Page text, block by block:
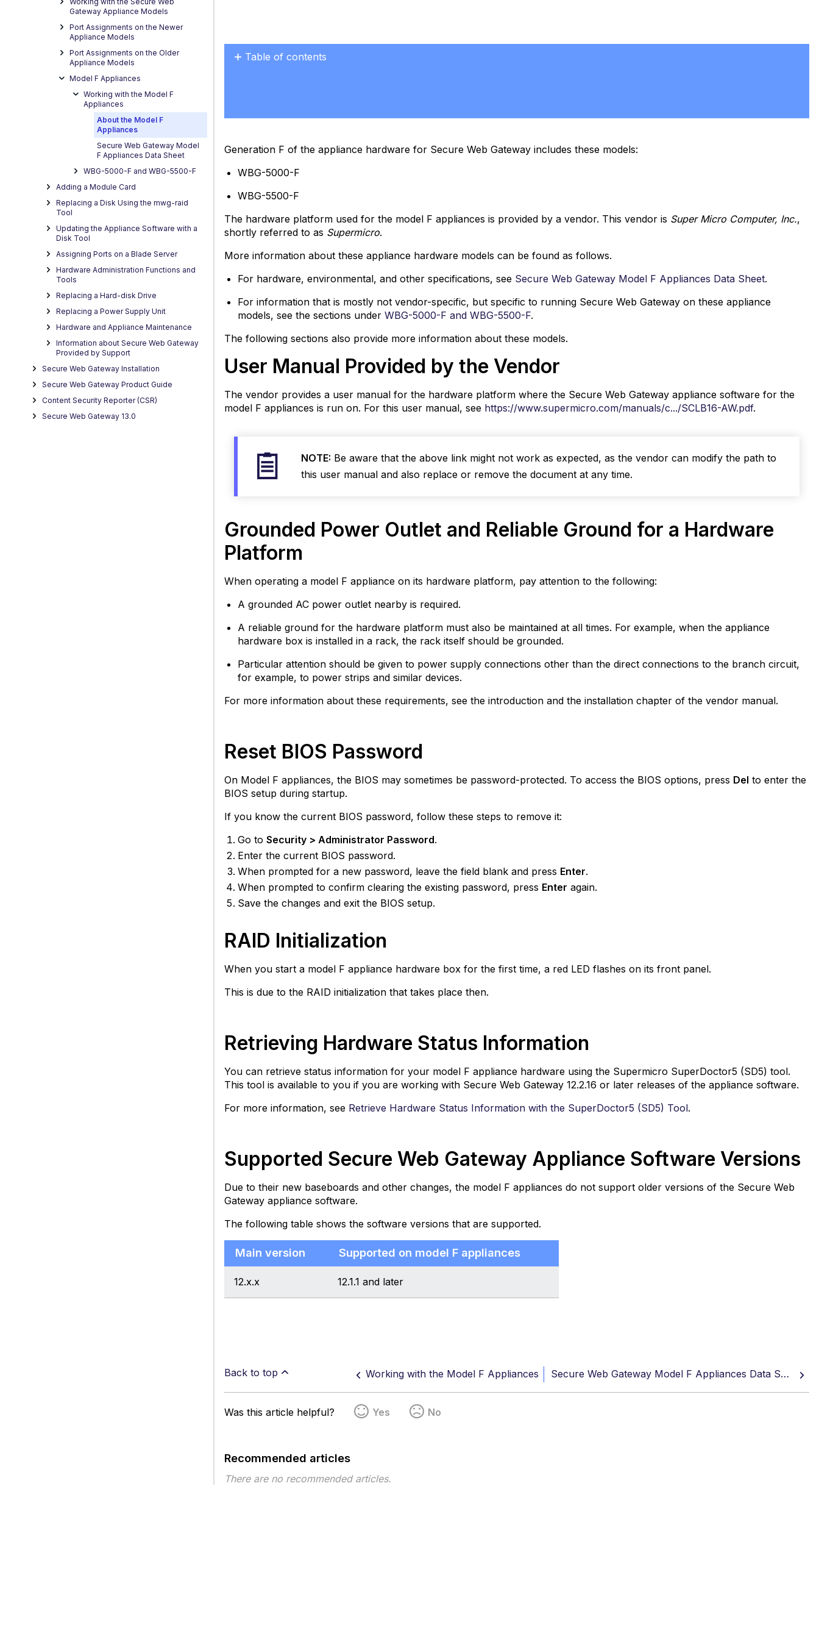
Gateway Appliance Models
Port Assignments on the Newer
Appliance Models
Port Assignments on the Older
Appliance Models
Model F Appliances
Working with the Model F
Appliances
About the Model F
Appliances
Secure Web Gateway Model
F Appliances Data Sheet
WBG-5000-F and WBG-5500-F
Adding a Module Card
Replacing a Disk Using the mwg-raid
Tool
Updating the Appliance Software with a
Disk Tool
Assigning Ports on a Blade Server
Hardware Administration Functions and
Tools
Replacing a Hard-disk Drive
Replacing a Power Supply Unit
Hardware and Appliance Maintenance
Information about Secure Web Gateway
Provided by Support
Secure Web Gateway Installation
Secure Web Gateway Product Guide
Content Security Reporter (CSR)
Secure Web Gateway 13.0
Table of contents
by
Power
and
Ground
for
a
Platform
BIOS
Password
RAID
Retrieving
Status
Information
Web
Gateway
Appliance
Generation F of the appliance hardware for Secure Web Gateway includes these models:
WBG-5000-F
WBG-5500-F
The hardware platform used for the model F appliances is provided by a vendor. This vendor is Super Micro Computer, Inc.,
shortly referred to as Supermicro.
More information about these appliance hardware models can be found as follows.
For hardware, environmental, and other specifications, see Secure Web Gateway Model F Appliances Data Sheet.
For information that is mostly not vendor-specific, but specific to running Secure Web Gateway on these appliance
models, see the sections underWBG-5000-F and WBG-5500-F.
The following sections also provide more information about these models.
User Manual Provided by the Vendor
The vendor provides a user manual for the hardware platform where the Secure Web Gateway appliance software for the
model F appliances is run on. For this user manual, see https://www.supermicro.com/manuals/c.../SCLB16-AW.pdf.
NOTE: Be aware that the above link might not work as expected, as the vendor can modify the path to
this user manual and also replace or remove the document at any time.
Grounded Power Outlet and Reliable Ground for a Hardware
Platform
When operating a model F appliance on its hardware platform, pay attention to the following:
A grounded AC power outlet nearby is required.
A reliable ground for the hardware platform must also be maintained at all times. For example, when the appliance
hardware box is installed in a rack, the rack itself should be grounded.
Particular attention should be given to power supply connections other than the direct connections to the branch circuit,
for example, to power strips and similar devices.
For more information about these requirements, see the introduction and the installation chapter of the vendor manual.
Reset BIOS Password
On Model F appliances, the BIOS may sometimes be password-protected. To access the BIOS options, press Del to enter the
BIOS setup during startup.
If you know the current BIOS password, follow these steps to remove it:
Go toSecurity > Administrator Password.
Enter the current BIOS password.
When prompted for a new password, leave the field blank and press Enter.
When prompted to confirm clearing the existing password, press Enter again.
Save the changes and exit the BIOS setup.
RAID Initialization
When you start a model F appliance hardware box for the first time, a red LED flashes on its front panel.
This is due to the RAID initialization that takes place then.
Retrieving Hardware Status Information
You can retrieve status information for your model F appliance hardware using the Supermicro SuperDoctor5 (SD5) tool.
This tool is available to you if you are working with Secure Web Gateway 12.2.16 or later releases of the appliance software.
For more information, see Retrieve Hardware Status Information with the SuperDoctor5 (SD5) Tool.
Supported Secure Web Gateway Appliance Software Versions
Due to their new baseboards and other changes, the model F appliances do not support older versions of the Secure Web
Gateway appliance software.
The following table shows the software versions that are supported.
Main version Supported on model F appliances
12.x.x 12.1.1 and later
Back to top Working with the Model F Appliances Secure Web Gateway Model F Appliances Data Sheet
Was this article helpful? Yes No
Recommended articles
There are no recommended articles.